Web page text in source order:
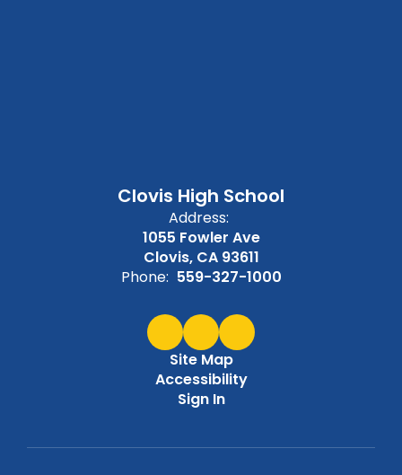
Clovis High School
Address:
1055 Fowler Ave
Clovis, CA 93611
Phone: 559-327-1000
Site Map
Accessibility
Sign In